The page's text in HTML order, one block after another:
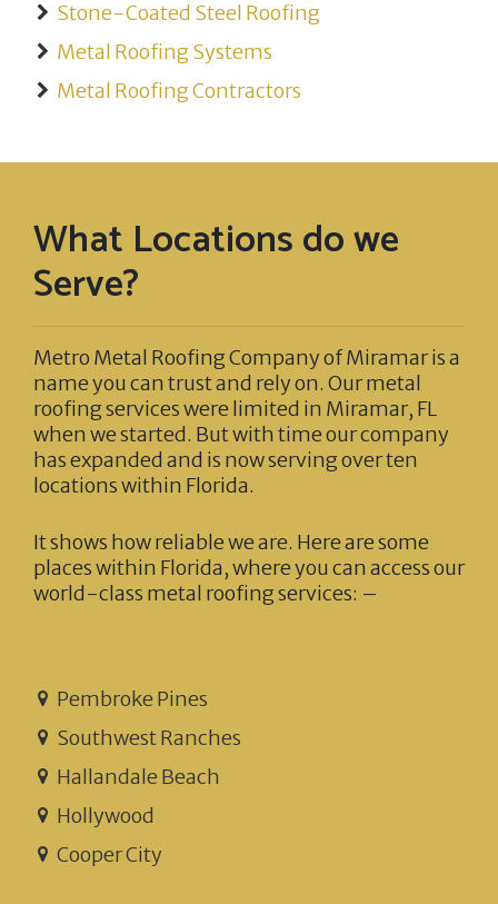
Stone-Coated Steel Roofing
Metal Roofing Systems
Metal Roofing Contractors
What Locations do we
Serve?
Metro Metal Roofing Company of Miramaris a
name you can trust and rely on. Our metal
roofing services were limited in Miramar, FL
when we started. But with time our company
has expanded and is now serving over ten
locations within Florida.
It shows how reliable we are. Here are some
places within Florida, where you can access our
world-class metal roofing services: –
Pembroke Pines
Southwest Ranches
Hallandale Beach
Hollywood
Cooper City